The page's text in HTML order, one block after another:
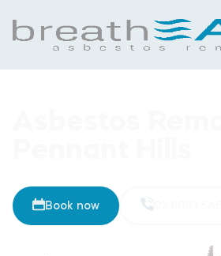
02 8093 5461
Book now